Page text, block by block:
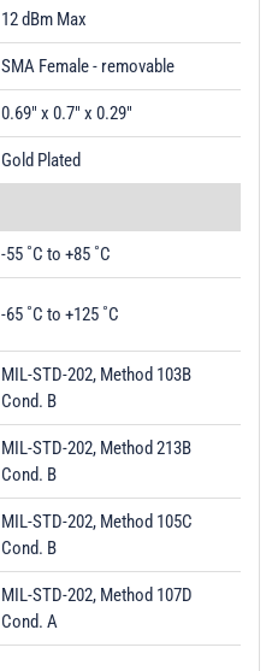
12 dBm Max
SMA Female - removable
0.69" x 0.7" x 0.29"
Gold Plated
-55 ˚C to +85 ˚C
-65 ˚C to +125 ˚C
MIL-STD-202, Method 103B
Cond. B
MIL-STD-202, Method 213B
Cond. B
MIL-STD-202, Method 105C
Cond. B
MIL-STD-202, Method 107D
Cond. A